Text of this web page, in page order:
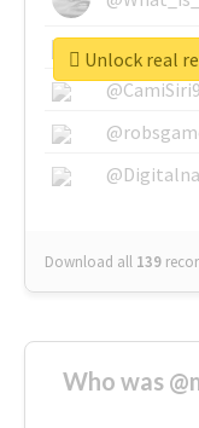
Download all 139
Unlock real
Who was